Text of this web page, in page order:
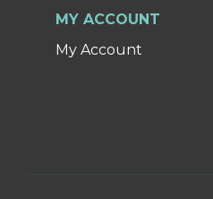
MY ACCOUNT
My Account